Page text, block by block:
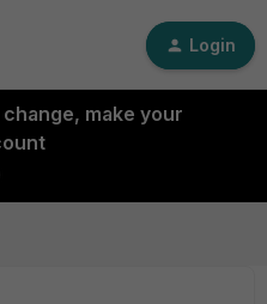
Login
make your